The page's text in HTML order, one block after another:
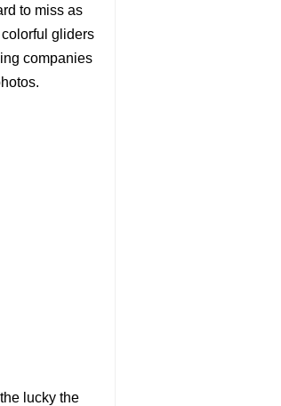
to miss as
gliders
companies
lucky the